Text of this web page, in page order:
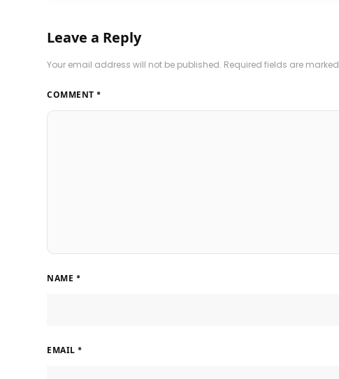
Leave a Reply
Your email address will not be published. Required fields are marked
COMMENT *
NAME *
EMAIL *